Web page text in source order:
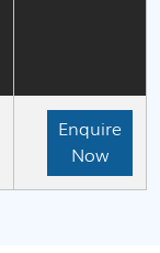
Enquire
Now